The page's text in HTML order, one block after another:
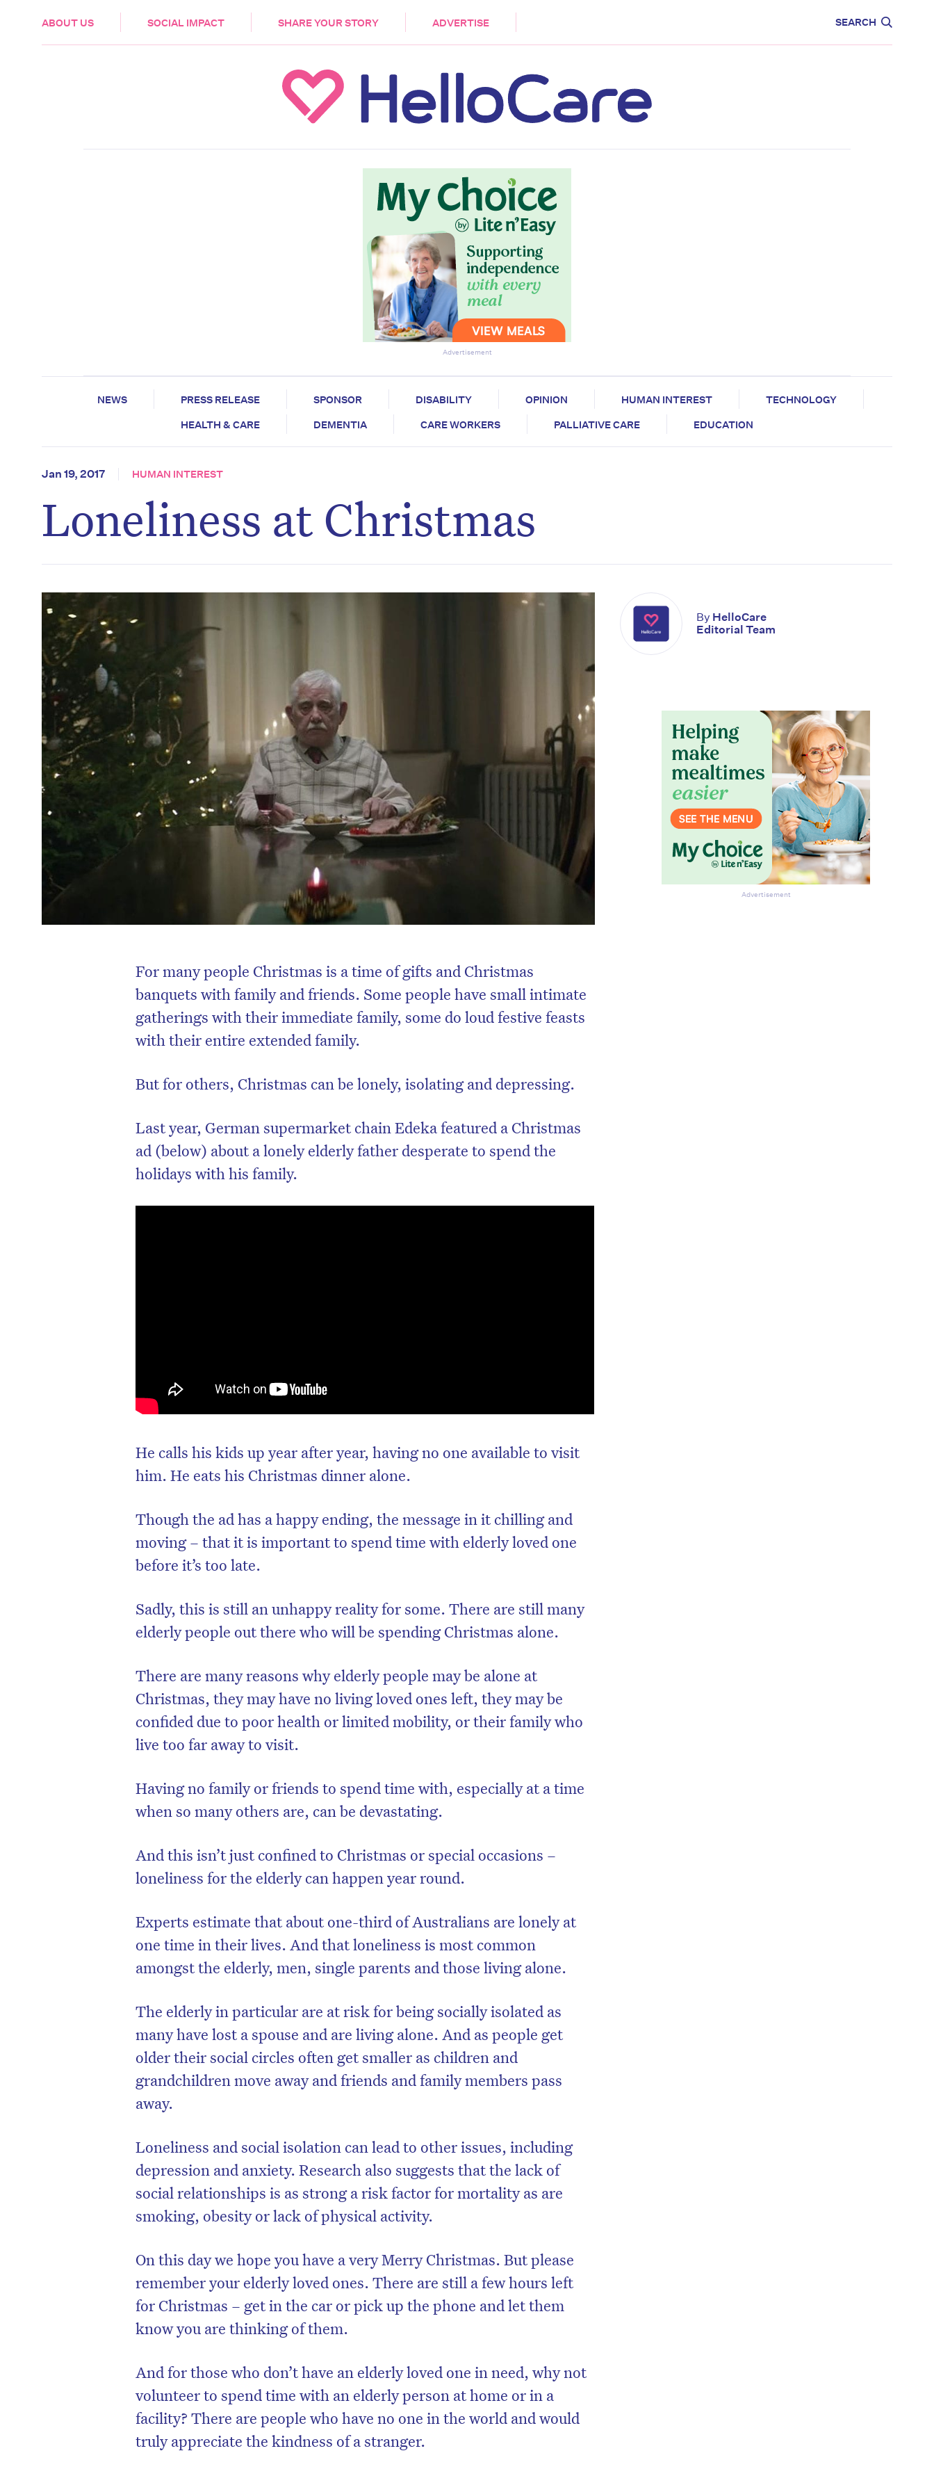
ABOUT US SOCIAL IMPACT SHARE YOUR STORY ADVERTISE SEARCH
HEALTH & CARE
Advertisement
NEWS PRESS RELEASE SPONSOR DISABILITY OPINION HUMAN INTEREST
TECHNOLOGY
HEALTH & CARE
DEMENTIA CARE WORKERS PALLIATIVE CARE EDUCATION
Jan 19, 2017 HUMAN INTEREST
Loneliness at Christmas
For many people Christmas is a time of gifts and Christmas
banquets with family and friends. Some people have small intimate
gatherings with their immediate family, some do loud festive feasts
with their entire extended family.
But for others, Christmas can be lonely, isolating and depressing.
Last year, German supermarket chain Edeka featured a Christmas
ad (below) about a lonely elderly father desperate to spend the
holidays with his family.
He calls his kids up year after year, having no one available to visit
him. He eats his Christmas dinner alone.
Though the ad has a happy ending, the message in it chilling and
moving – that it is important to spend time with elderly loved one
before it’s too late.
Sadly, this is still an unhappy reality for some. There are still many
elderly people out there who will be spending Christmas alone.
There are many reasons why elderly people may be alone at
Christmas, they may have no living loved ones left, they may be
confided due to poor health or limited mobility, or their family who
live too far away to visit.
Having no family or friends to spend time with, especially at a time
when so many others are, can be devastating.
And this isn’t just confined to Christmas or special occasions –
loneliness for the elderly can happen year round.
Experts estimate that about one-third of Australians are lonely at
one time in their lives. And that loneliness is most common
amongst the ­elderly, men, single parents and those living alone.
The elderly in particular are at risk for being socially isolated as
many have lost a spouse and are living alone. And as people get
older their social circles often get smaller as children and
grandchildren move away and friends and family members pass
away.
Loneliness and social isolation can lead to other issues, including
depression and anxiety. Research also suggests that the lack of
social relationships is as strong a risk factor for mortality as are
smoking, obesity or lack of physical activity.
On this day we hope you have a very Merry Christmas. But please
remember your elderly loved ones. There are still a few hours left
for Christmas – get in the car or pick up the phone and let them
know you are thinking of them.
And for those who don’t have an elderly loved one in need, why not
volunteer to spend time with an elderly person at home or in a
facility? There are people who have no one in the world and would
truly appreciate the kindness of a stranger.
By HelloCare
Editorial Team
Advertisement
Don’t miss the next edition. Subscribe
to the HelloCare newsletter.